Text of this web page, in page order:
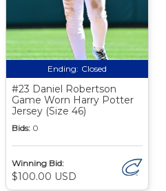
Ending: Closed
#23 Daniel Robertson
Game Worn Harry Potter
Jersey (Size 46)
Bids: 0
Winning Bid:
$100.00 USD